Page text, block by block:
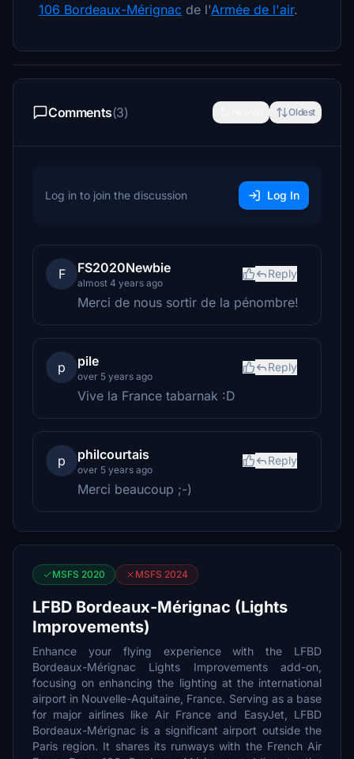
106 Bordeaux-Mérignac de l'Armée de l'air.
Comments(3) Oldest
Log in to join the discussion Log In
F FS2020Newbie
almost 4 years ago
Reply
Merci de nous sortir de la pénombre!
p pile
over 5 years ago
Reply
Vive la France tabarnak :D
p philcourtais
over 5 years ago
Reply
Merci beaucoup ;-)
MSFS 2020 MSFS 2024
LFBD Bordeaux-Mérignac (Lights
Improvements)
Enhance your flying experience with the LFBD
Bordeaux-Mérignac Lights Improvements add-on,
focusing on enhancing the lighting at the international
airport in Nouvelle-Aquitaine, France. Serving as a base
for major airlines like Air France and EasyJet, LFBD
Bordeaux-Mérignac is a significant airport outside the
Paris region. It shares its runways with the French Air